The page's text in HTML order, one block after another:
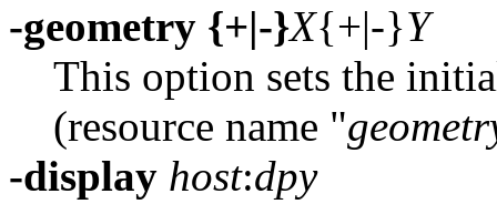
-geometry {+|-}X{+|-}Y
This option sets the
(resource name "
-display host:dpy